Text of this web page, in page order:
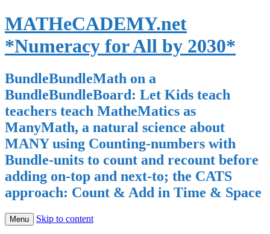
MATHeCADEMY.net
*Numeracy for All by 2030*
BundleBundleMath on a
BundleBundleBoard: Let Kids teach
teachers teach MatheMatics as
ManyMath, a natural science about
MANY using Counting-numbers with
Bundle-units to count and recount before
adding on-top and next-to; the CATS
approach: Count & Add in Time & Space
Menu Skip to content